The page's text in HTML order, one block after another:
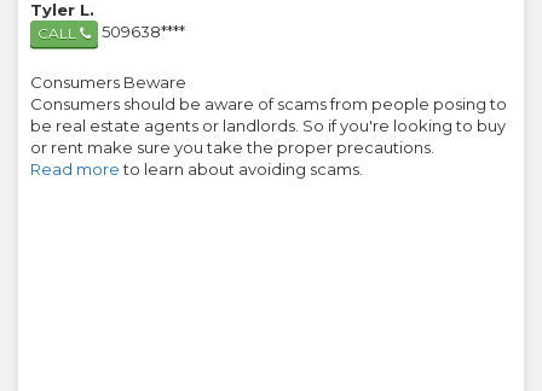
Tyler L.
CALL 509638****
Consumers Beware
Consumers should be aware of scams from people posing to
be real estate agents or landlords. So if you're looking to buy
or rent make sure you take the proper precautions.
Read moreto learn about avoiding scams.